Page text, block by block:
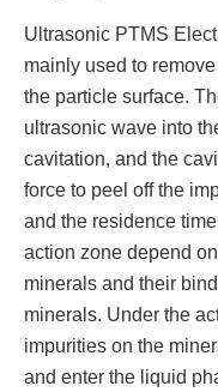
Ultrasonic PTMS
mainly used to
the particle surface.
ultrasonic wave into
cavitation, and the
force to peel off the
and the residence
action zone depend
minerals and their
minerals. Under the
impurities on the
and enter the liquid